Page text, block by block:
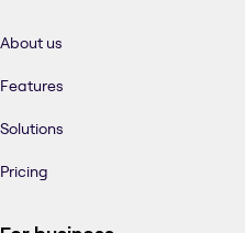
About us
Features
Solutions
Pricing